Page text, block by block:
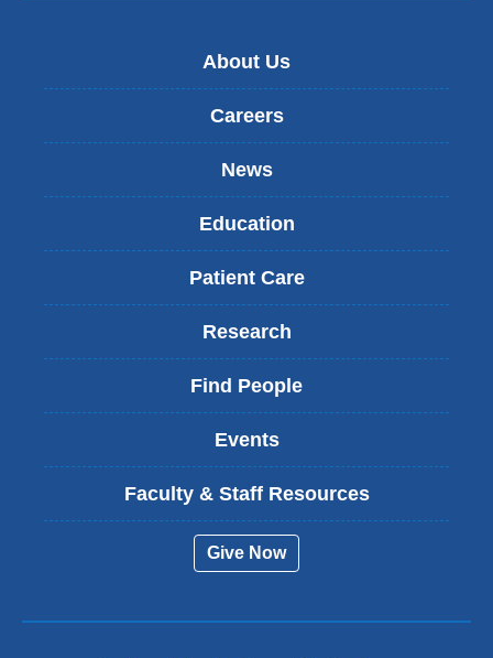
About Us
Careers
News
Education
Patient Care
Research
Find People
Events
Faculty & Staff Resources
Give Now